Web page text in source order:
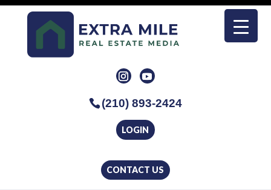
CONTACT US
LOGIN
(210) 893-2424